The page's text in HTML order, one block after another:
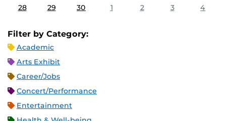
28 29 30 1 2 3 4
Filter by Category:
Academic
Arts Exhibit
Career/Jobs
Concert/Performance
Entertainment